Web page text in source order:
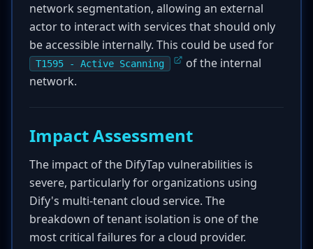
network segmentation, allowing an external
actor to interact with services that should only
be accessible internally. This could be used for
T1595 - Active Scanning
of the internal
network.
Impact Assessment
The impact of the DifyTap vulnerabilities is
severe, particularly for organizations using
Dify's multi-tenant cloud service. The
breakdown of tenant isolation is one of the
most critical failures for a cloud provider.